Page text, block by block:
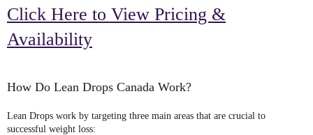
Click Here to View Pricing &
Availability
How Do Lean Drops Canada Work?
Lean Drops work by targeting three main areas that are crucial to
successful weight loss: